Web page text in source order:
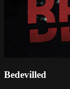
Bedevilled